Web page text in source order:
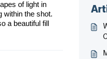
of light in
within the shot.
a beautiful fill